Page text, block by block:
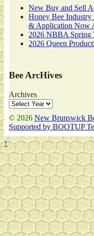
New Buy and Sell
Honey Bee Industry
& Application Now
2026 NBBA Spring
2026 Queen
Bee ArcHives
Archives
© 2026 New Brunswick
Supported by BOOTUP
↑